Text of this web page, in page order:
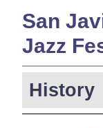
San
Jazz
History